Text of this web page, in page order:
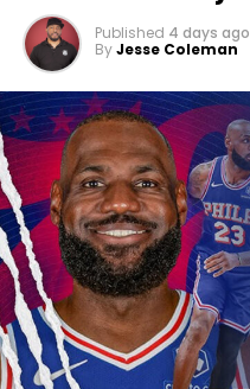
Published 4 days ago
ByJesse Coleman